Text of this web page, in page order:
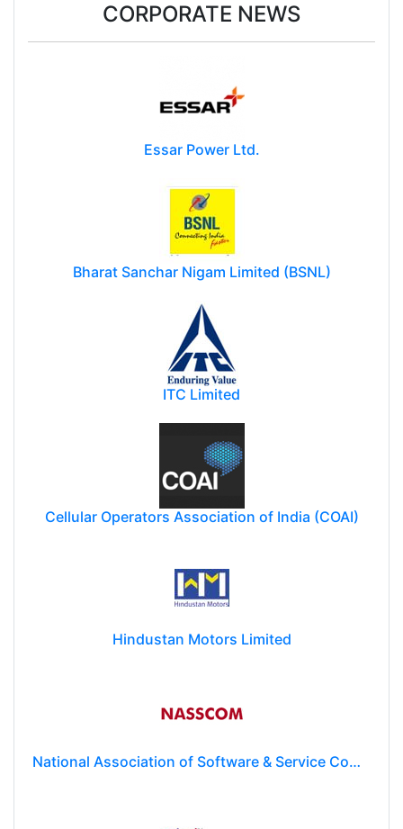
CORPORATE NEWS
Essar Power Ltd.
Bharat Sanchar Nigam Limited (BSNL)
ITC Limited
Cellular Operators Association of India (COAI)
Hindustan Motors Limited
National Association of Software & Service Companies (NASSCOM)